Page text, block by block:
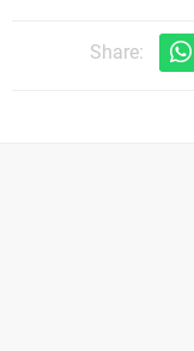
Share: